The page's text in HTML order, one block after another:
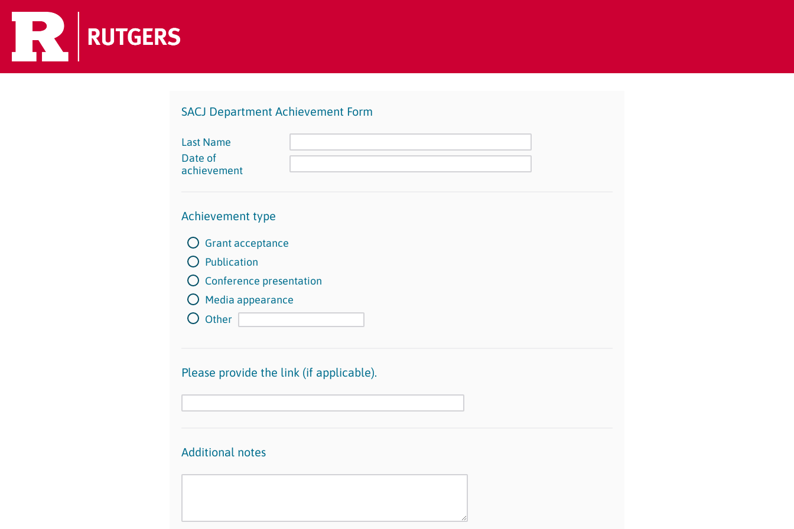
SACJ Department Achievement Form
Last Name
Date of
achievement
Achievement type
Grant acceptance
Publication
Conference presentation
Media appearance
Other
Please provide the link (if applicable).
Additional notes